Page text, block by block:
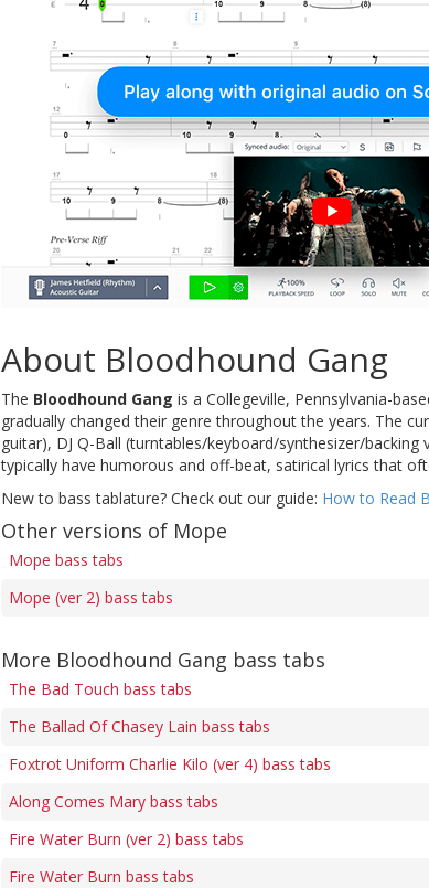
About Bloodhound Gang
The Bloodhound Gang is a Collegeville, Pennsylvania-
gradually changed their genre throughout the years. The
guitar), DJ Q-Ball (turntables/keyboard/synthesizer/
typically have humorous and off-beat, satirical lyrics that
New to bass tablature? Check out our guide: How to Read
Other versions of Mope
Mope bass tabs
Mope (ver 2) bass tabs
More Bloodhound Gang bass tabs
The Bad Touch bass tabs
The Ballad Of Chasey Lain bass tabs
Foxtrot Uniform Charlie Kilo (ver 4) bass tabs
Along Comes Mary bass tabs
Fire Water Burn (ver 2) bass tabs
Fire Water Burn bass tabs